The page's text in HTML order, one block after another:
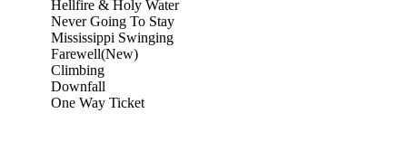
Hellfire & Holy Water
Never Going To Stay
Mississippi Swinging
Farewell(New)
Climbing
Downfall
One Way Ticket